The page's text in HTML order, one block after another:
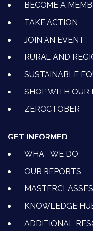
BECOME A
TAKE ACTION
JOIN AN EVENT
RURAL AND
SUSTAINABLE
SHOP WITH OUR
ZEROCTOBER
GET INFORMED
WHAT WE DO
OUR REPORTS
KNOWLEDGE
ADDITIONAL